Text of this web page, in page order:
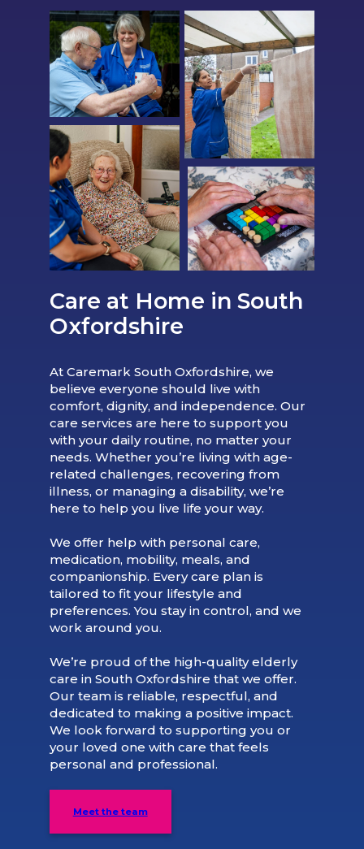
Care at Home in South
Oxfordshire
At Caremark South Oxfordshire, we
believe everyone should live with
comfort, dignity, and independence. Our
care services are here to support you
with your daily routine, no matter your
needs. Whether you’re living with age-
related challenges, recovering from
illness, or managing a disability, we’re
here to help you live life your way.
We offer help with personal care,
medication, mobility, meals, and
companionship. Every care plan is
tailored to fit your lifestyle and
preferences. You stay in control, and we
work around you.
We’re proud of the high-quality elderly
care in South Oxfordshire that we offer.
Our team is reliable, respectful, and
dedicated to making a positive impact.
We look forward to supporting you or
your loved one with care that feels
personal and professional.
Meet the team